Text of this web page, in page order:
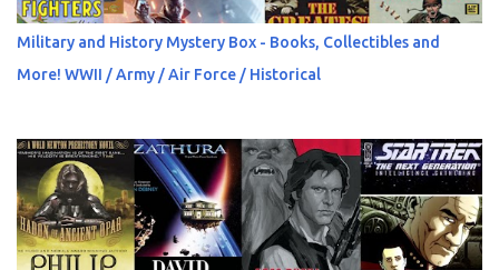
Military and History Mystery Box - Books, Collectibles and
More! WWII / Army / Air Force / Historical